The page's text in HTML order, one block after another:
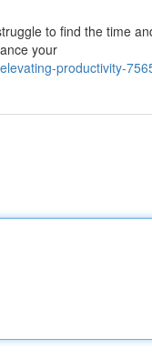
to find the time
your
productivity-